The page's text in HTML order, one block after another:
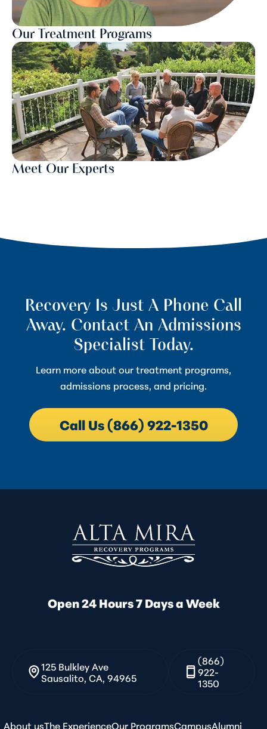
Our Treatment Programs
Meet Our Experts
Recovery Is Just A Phone Call
Away. Contact An Admissions
Specialist Today.
Learn more about our treatment programs,
admissions process, and pricing.
Call Us (866) 922-1350
Open 24 Hours 7 Days a Week
125 Bulkley Ave
Sausalito, CA, 94965
(866)
922-
1350
About usThe ExperienceOur ProgramsCampusAlumni